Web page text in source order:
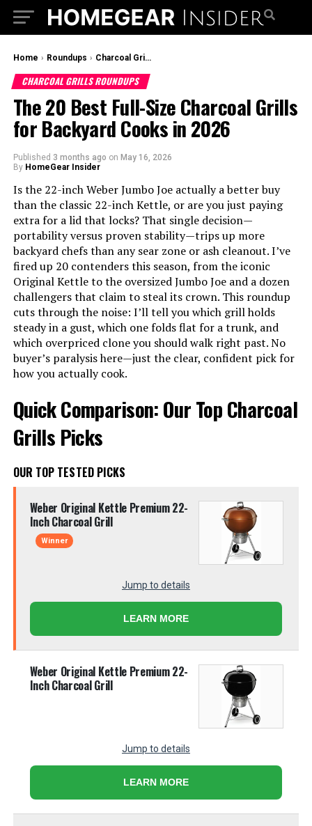
Home › Roundups › Charcoal Grills Roundups
CHARCOAL GRILLS ROUNDUPS
The 20 Best Full-Size Charcoal Grills
for Backyard Cooks in 2026
Published 3 months ago on May 16, 2026
By HomeGear Insider
Is the 22-inch Weber Jumbo Joe actually a better buy
than the classic 22-inch Kettle, or are you just paying
extra for a lid that locks? That single decision—
portability versus proven stability—trips up more
backyard chefs than any sear zone or ash cleanout. I’ve
fired up 20 contenders this season, from the iconic
Original Kettle to the oversized Jumbo Joe and a dozen
challengers that claim to steal its crown. This roundup
cuts through the noise: I’ll tell you which grill holds
steady in a gust, which one folds flat for a trunk, and
which overpriced clone you should walk right past. No
buyer’s paralysis here—just the clear, confident pick for
how you actually cook.
Quick Comparison: Our Top Charcoal
Grills Picks
OUR TOP TESTED PICKS
Weber Original Kettle Premium 22-
Inch Charcoal Grill
Winner
Jump to details
LEARN MORE
Weber Original Kettle Premium 22-
Inch Charcoal Grill
Jump to details
LEARN MORE